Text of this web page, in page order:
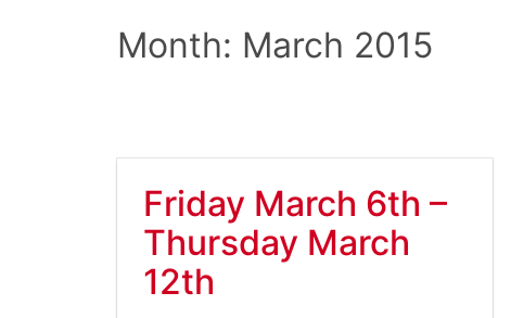
Month: March 2015
Friday March 6th –
Thursday March
12th